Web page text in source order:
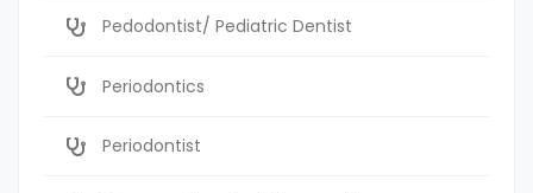
Pedodontist/ Pediatric Dentist
Periodontics
Periodontist